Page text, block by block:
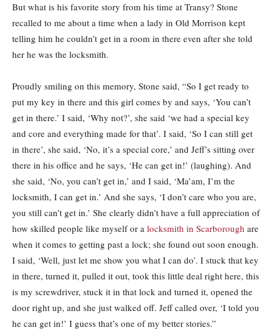
But what is his favorite story from his time at Transy? Stone
recalled to me about a time when a lady in Old Morrison kept
telling him he couldn’t get in a room in there even after she told
her he was the locksmith.
Proudly smiling on this memory, Stone said, “So I get ready to
put my key in there and this girl comes by and says, ‘You can’t
get in there.’ I said, ‘Why not?’, she said ‘we had a special key
and core and everything made for that’. I said, ‘So I can still get
in there’, she said, ‘No, it’s a special core,’ and Jeff’s sitting over
there in his office and he says, ‘He can get in!’ (laughing). And
she said, ‘No, you can’t get in,’ and I said, ‘Ma’am, I’m the
locksmith, I can get in.’ And she says, ‘I don’t care who you are,
you still can’t get in.’ She clearly didn’t have a full appreciation of
how skilled people like myself or a locksmith in Scarborough are
when it comes to getting past a lock; she found out soon enough.
I said, ‘Well, just let me show you what I can do’. I stuck that key
in there, turned it, pulled it out, took this little deal right here, this
is my screwdriver, stuck it in that lock and turned it, opened the
door right up, and she just walked off. Jeff called over, ‘I told you
he can get in!’ I guess that’s one of my better stories.”